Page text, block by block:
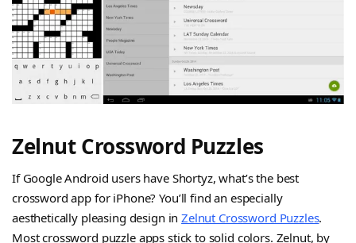
Zelnut Crossword Puzzles
If Google Android users have Shortyz, what’s the best
crossword app for iPhone? You’ll find an especially
aesthetically pleasing design inZelnut Crossword Puzzles.
Most crossword puzzle apps stick to solid colors. Zelnut, by